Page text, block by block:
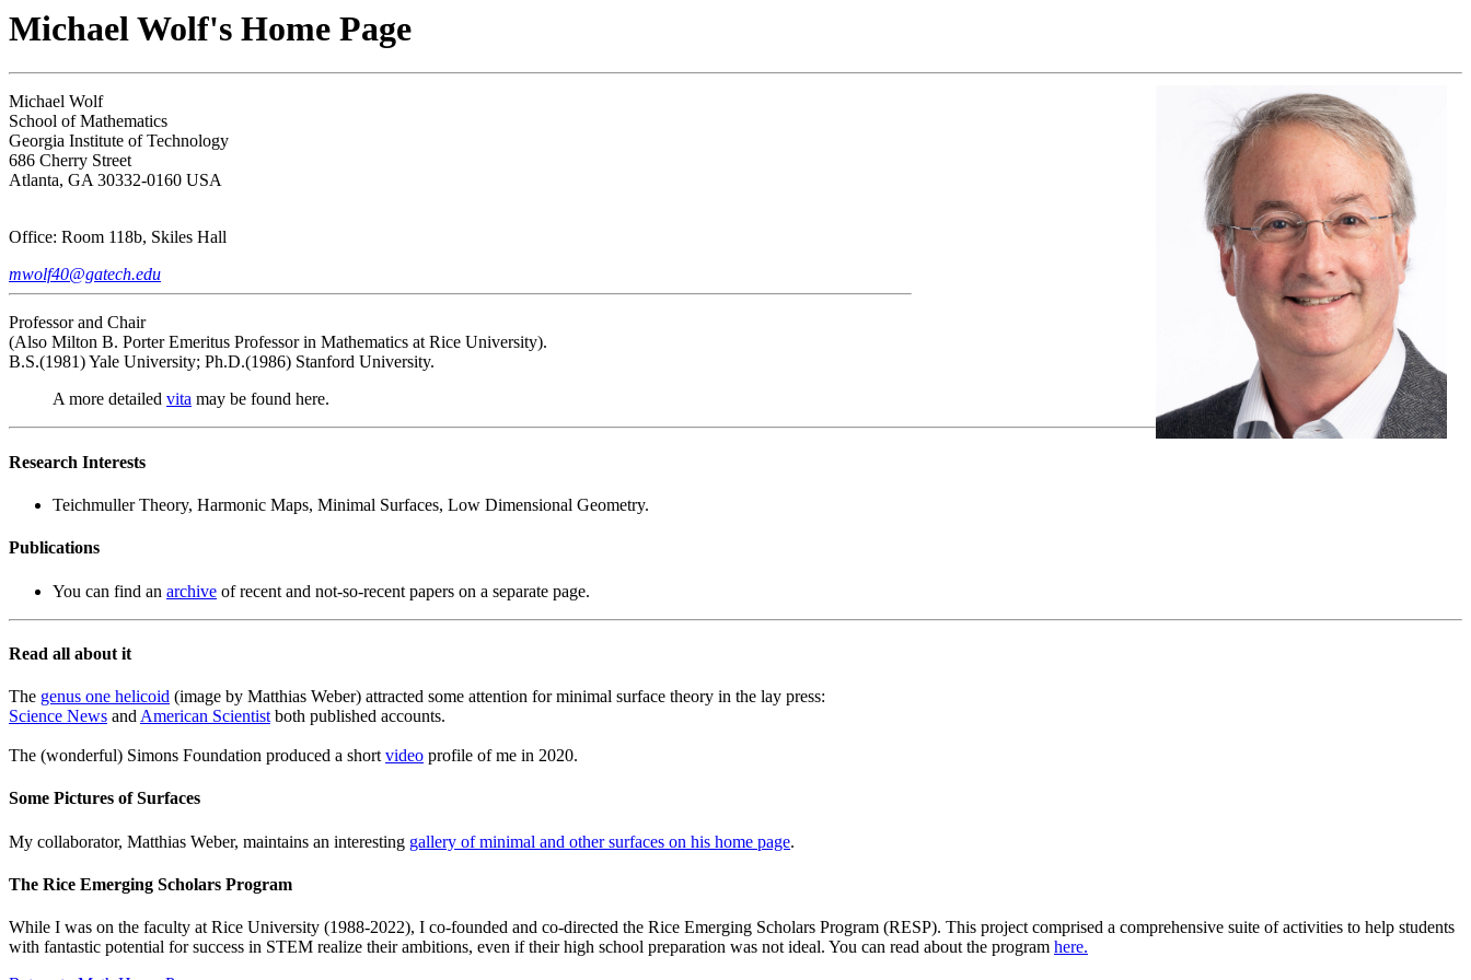
Michael Wolf's Home Page
Michael Wolf
School of Mathematics
Georgia Institute of Technology
686 Cherry Street
Atlanta, GA 30332-0160 USA
Office: Room 118b, Skiles Hall
mwolf40@gatech.edu
Professor and Chair
(Also Milton B. Porter Emeritus Professor in Mathematics at Rice University).
B.S.(1981) Yale University; Ph.D.(1986) Stanford University.
A more detailed vita may be found here.
Research Interests
Teichmuller Theory, Harmonic Maps, Minimal Surfaces, Low Dimensional Geometry.
Publications
You can find an archive of recent and not-so-recent papers on a separate page.
Read all about it
The genus one helicoid (image by Matthias Weber) attracted some attention for minimal surface theory in the lay press:
Science News and American Scientist both published accounts.
The (wonderful) Simons Foundation produced a short video profile of me in 2020.
Some Pictures of Surfaces
My collaborator, Matthias Weber, maintains an interesting gallery of minimal and other surfaces on his home page.
The Rice Emerging Scholars Program
While I was on the faculty at Rice University (1988-2022), I co-founded and co-directed the Rice Emerging Scholars Program (RESP). This project comprised a comprehensive suite of activities to help students
with fantastic potential for success in STEM realize their ambitions, even if their high school preparation was not ideal. You can read about the program here.